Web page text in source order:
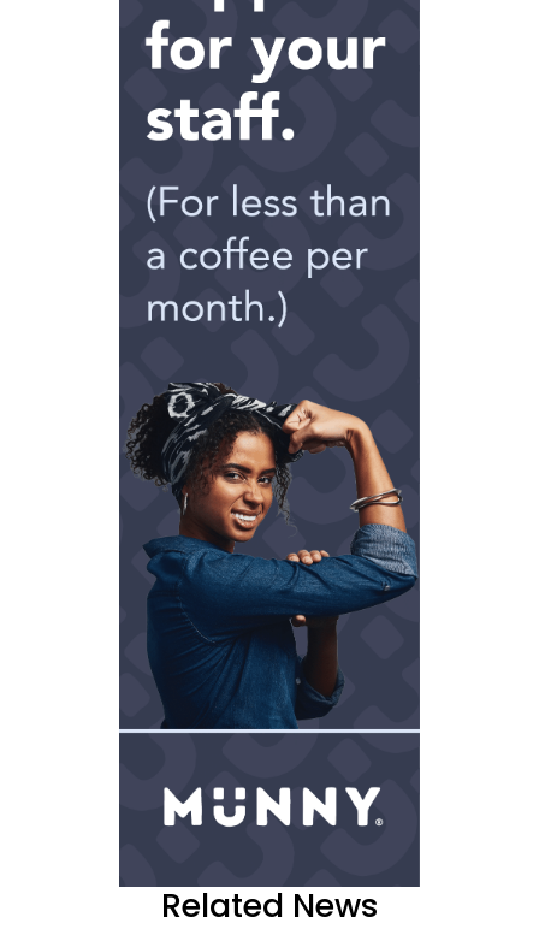
Related News